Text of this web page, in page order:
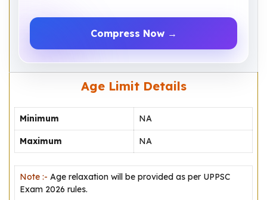
Compress Now →
Age Limit Details
Minimum NA
Maximum NA
Note :- Age relaxation will be provided as per UPPSC
Exam 2026 rules.